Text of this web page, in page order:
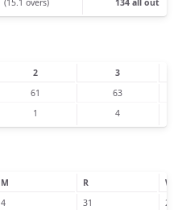
(15.1 overs) 134 all out
2
3
61
63
1 4
M R
W
4 31
2